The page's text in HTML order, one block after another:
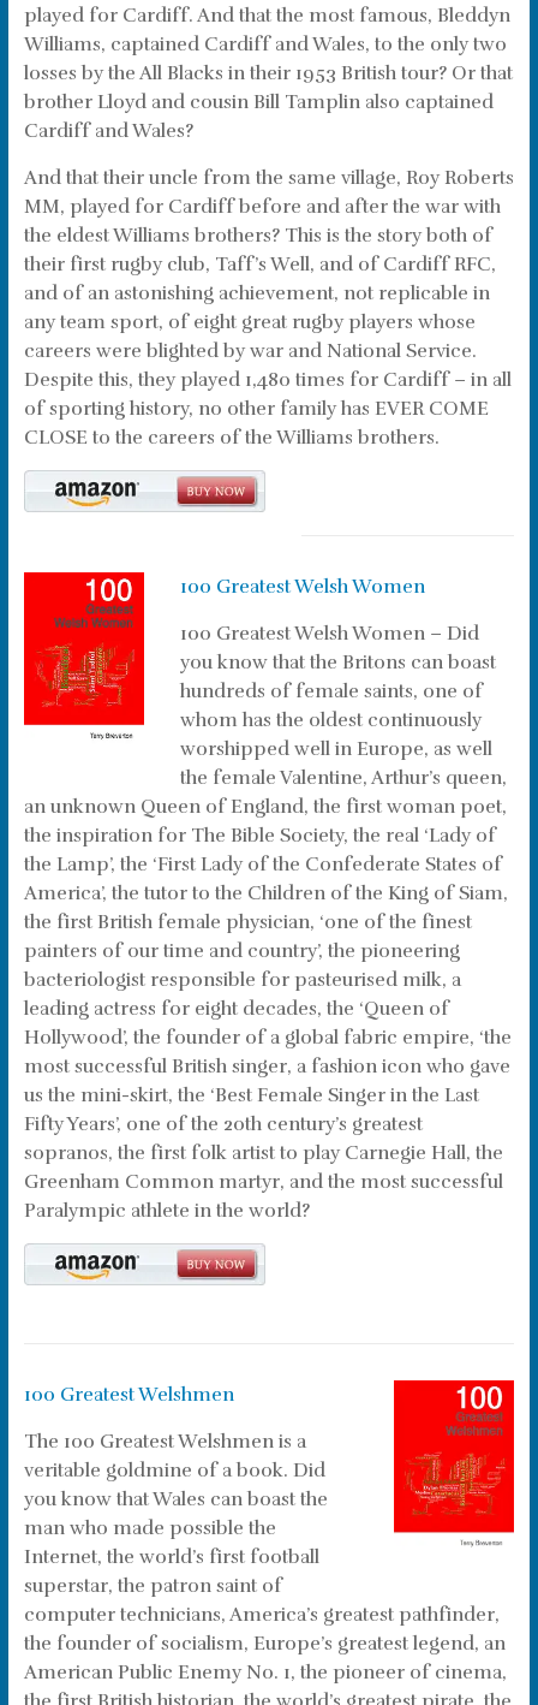
played for Cardiff. And that the most famous, Bleddyn
Williams, captained Cardiff and Wales, to the only two
losses by the All Blacks in their 1953 British tour? Or that
brother Lloyd and cousin Bill Tamplin also captained
Cardiff and Wales?
And that their uncle from the same village, Roy Roberts
MM, played for Cardiff before and after the war with
the eldest Williams brothers? This is the story both of
their first rugby club, Taff’s Well, and of Cardiff RFC,
and of an astonishing achievement, not replicable in
any team sport, of eight great rugby players whose
careers were blighted by war and National Service.
Despite this, they played 1,480 times for Cardiff – in all
of sporting history, no other family has EVER COME
CLOSE to the careers of the Williams brothers.
100 Greatest Welsh Women
100 Greatest Welsh Women – Did
you know that the Britons can boast
hundreds of female saints, one of
whom has the oldest continuously
worshipped well in Europe, as well
the female Valentine, Arthur’s queen,
an unknown Queen of England, the first woman poet,
the inspiration for The Bible Society, the real ‘Lady of
the Lamp’, the ‘First Lady of the Confederate States of
America’, the tutor to the Children of the King of Siam,
the first British female physician, ‘one of the finest
painters of our time and country’, the pioneering
bacteriologist responsible for pasteurised milk, a
leading actress for eight decades, the ‘Queen of
Hollywood’, the founder of a global fabric empire, ‘the
most successful British singer, a fashion icon who gave
us the mini-skirt, the ‘Best Female Singer in the Last
Fifty Years’, one of the 20th century’s greatest
sopranos, the first folk artist to play Carnegie Hall, the
Greenham Common martyr, and the most successful
Paralympic athlete in the world?
100 Greatest Welshmen
The 100 Greatest Welshmen is a
veritable goldmine of a book. Did
you know that Wales can boast the
man who made possible the
Internet, the world’s first football
superstar, the patron saint of
computer technicians, America’s greatest pathfinder,
the founder of socialism, Europe’s greatest legend, an
American Public Enemy No. 1, the pioneer of cinema,